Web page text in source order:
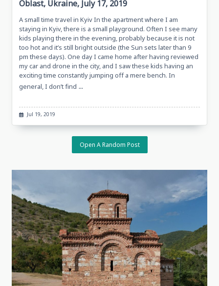
Oblast, Ukraine, July 17, 2019
A small time travel in Kyiv In the apartment where I am
staying in Kyiv, there is a small playground. Often I see many
kids playing there in the evening, probably because it is not
too hot and it’s still bright outside (the Sun sets later than 9
pm these days). One day I came home after having reviewed
my car and drone in the city, and I saw these kids having an
exciting time constantly jumping off a mere bench. In
general, I don’t find ...
Jul 19, 2019
Open A Random Post